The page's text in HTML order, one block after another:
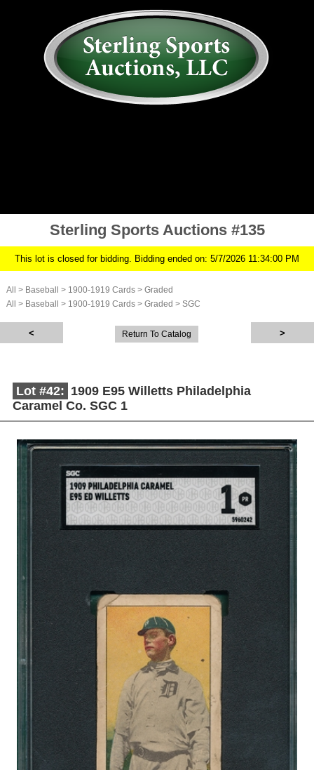
Sterling Sports Auctions #135
This lot is closed for bidding. Bidding ended on: 5/7/2026 11:34:00 PM
All > Baseball > 1900-1919 Cards > Graded
All
> Baseball > 1900-1919 Cards > Graded > SGC
Return To Catalog
Lot #42: 1909 E95 Willetts Philadelphia
Caramel Co. SGC 1
Description